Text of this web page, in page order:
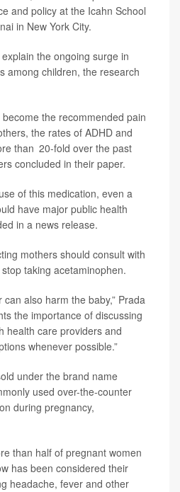
and policy at the Icahn School
in New York City.
the ongoing surge in
among children, the research
the recommended pain
the rates of ADHD and
than 20-fold over the past
concluded in their paper.
of this medication, even a
have major public health
in a news release.
mothers should consult with
taking acetaminophen.
also harm the baby,” Prada
the importance of discussing
health care providers and
whenever possible.”
under the brand name
used over-the-counter
during pregnancy,
than half of pregnant women
has been considered their
headache, fever and other